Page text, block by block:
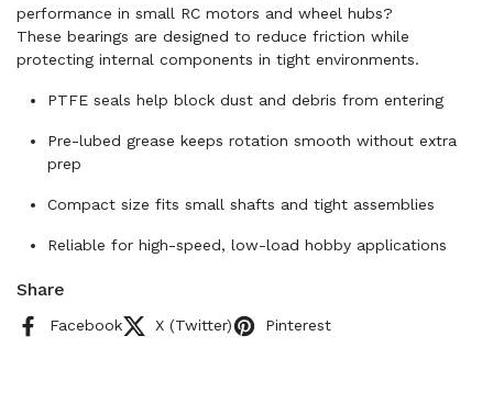
performance in small RC motors and wheel hubs?
These bearings are designed to reduce friction while
protecting internal components in tight environments.
PTFE seals help block dust and debris from entering
Pre-lubed grease keeps rotation smooth without extra
prep
Compact size fits small shafts and tight assemblies
Reliable for high-speed, low-load hobby applications
Share
Facebook X (Twitter) Pinterest